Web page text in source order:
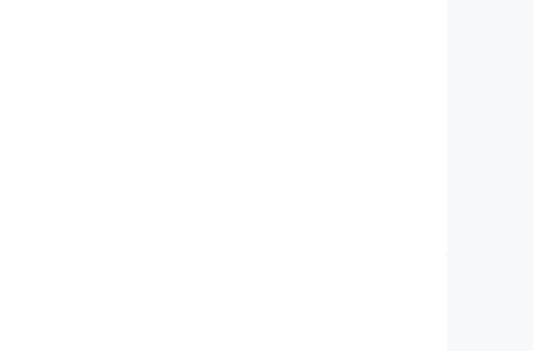
and opportunities.
your relationships.
energy for the day.